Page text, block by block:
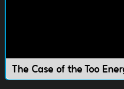
The Case of the Too